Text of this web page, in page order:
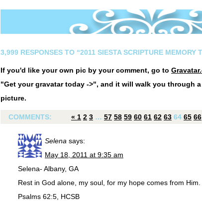
3,999 RESPONSES TO “2011 SIESTA SCRIPTURE MEMORY
If you'd like your own pic by your comment, go to
"Get your gravatar today ->", and it will walk you through
picture.
COMMENTS: « 1 2 3 … 57 58 59 60 61 62 63 64 65 66
Selena says:
May 18, 2011 at 9:35 am
Selena- Albany, GA
Rest in God alone, my soul, for my hope comes from Him.
Psalms 62:5, HCSB